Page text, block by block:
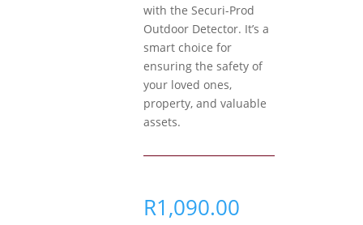
with the Securi-Prod
Outdoor Detector. It’s a
smart choice for
ensuring the safety of
your loved ones,
property, and valuable
assets.
R1,090.00